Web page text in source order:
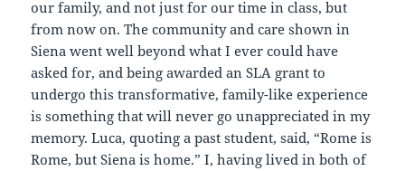
our family, and not just for our time in class, but
from now on. The community and care shown in
Siena went well beyond what I ever could have
asked for, and being awarded an SLA grant to
undergo this transformative, family-like experience
is something that will never go unappreciated in my
memory. Luca, quoting a past student, said, “Rome is
Rome, but Siena is home.” I, having lived in both of